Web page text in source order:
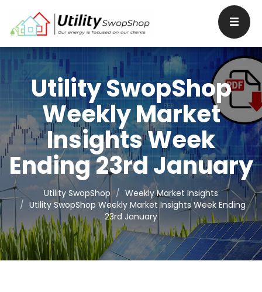
Utility SwopShop
Weekly Market
Insights Week
Ending 23rd January
Utility SwopShop
Weekly Market Insights
Utility SwopShop Weekly Market Insights Week Ending
23rd January